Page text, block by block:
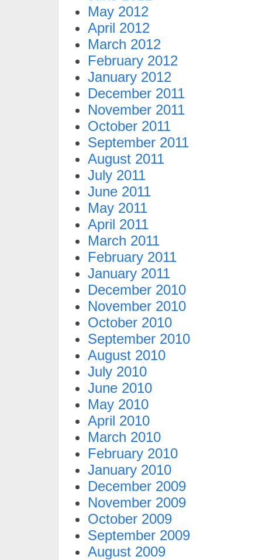
May 2012
April 2012
March 2012
February 2012
January 2012
December 2011
November 2011
October 2011
September 2011
August 2011
July 2011
June 2011
May 2011
April 2011
March 2011
February 2011
January 2011
December 2010
November 2010
October 2010
September 2010
August 2010
July 2010
June 2010
May 2010
April 2010
March 2010
February 2010
January 2010
December 2009
November 2009
October 2009
September 2009
August 2009